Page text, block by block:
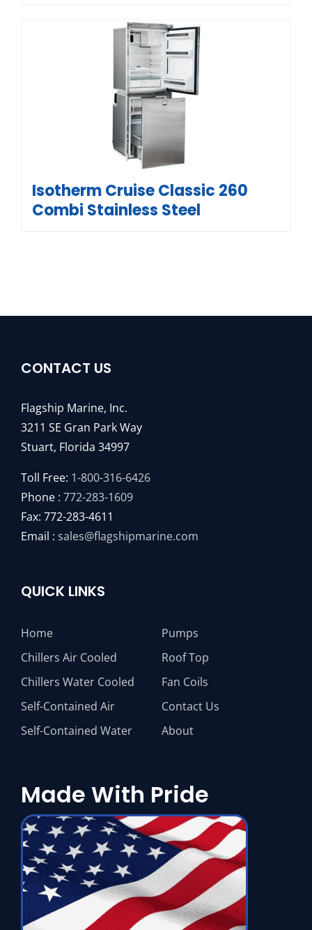
Isotherm Cruise Classic 260
Combi Stainless Steel
CONTACT US
Flagship Marine, Inc.
3211 SE Gran Park Way
Stuart, Florida 34997
Toll Free: 1-800-316-6426
Phone : 772-283-1609
Fax: 772-283-4611
Email : sales@flagshipmarine.com
QUICK LINKS
Home
Chillers Air Cooled
Chillers Water Cooled
Self-Contained Air
Self-Contained Water
Pumps
Roof Top
Fan Coils
Contact Us
About
Made With Pride